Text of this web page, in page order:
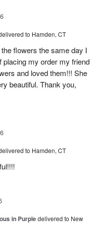
to Hamden, CT
flowers the same day I
placing my order my friend
and loved them!!! She
beautiful. Thank you,
to Hamden, CT
in Purpledelivered to New